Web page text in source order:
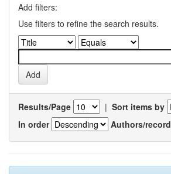
Add filters:
Use filters to refine the search results.
Results/Page | Sort items by
In order
Authors/record